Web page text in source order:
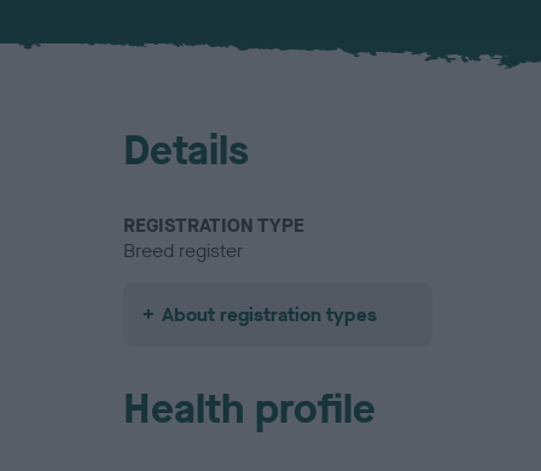
Details
REGISTRATION TYPE
Breed register
About registration types
Health profile